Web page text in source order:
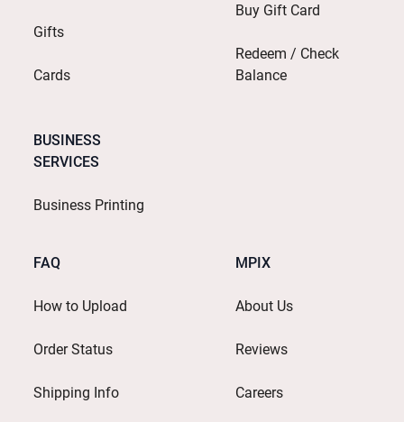
Gifts
Cards
BUSINESS
SERVICES
Business Printing
Buy Gift Card
Redeem / Check
Balance
FAQ
How to Upload
Order Status
Shipping Info
MPIX
About Us
Reviews
Careers